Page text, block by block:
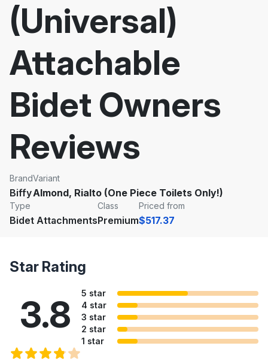
(Universal)
Attachable
Bidet Owners
Reviews
Brand
Biffy
Variant
Almond, Rialto (One Piece Toilets Only!)
Type
Bidet Attachments
Class
Premium
Priced from
$517.37
Star Rating
3.8
5 star
4 star
3 star
2 star
1 star